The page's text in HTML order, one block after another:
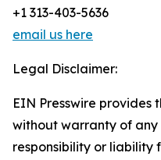
+1 313-403-5636
email us here
Legal Disclaimer:
EIN Presswire provides
without warranty of
responsibility or liability